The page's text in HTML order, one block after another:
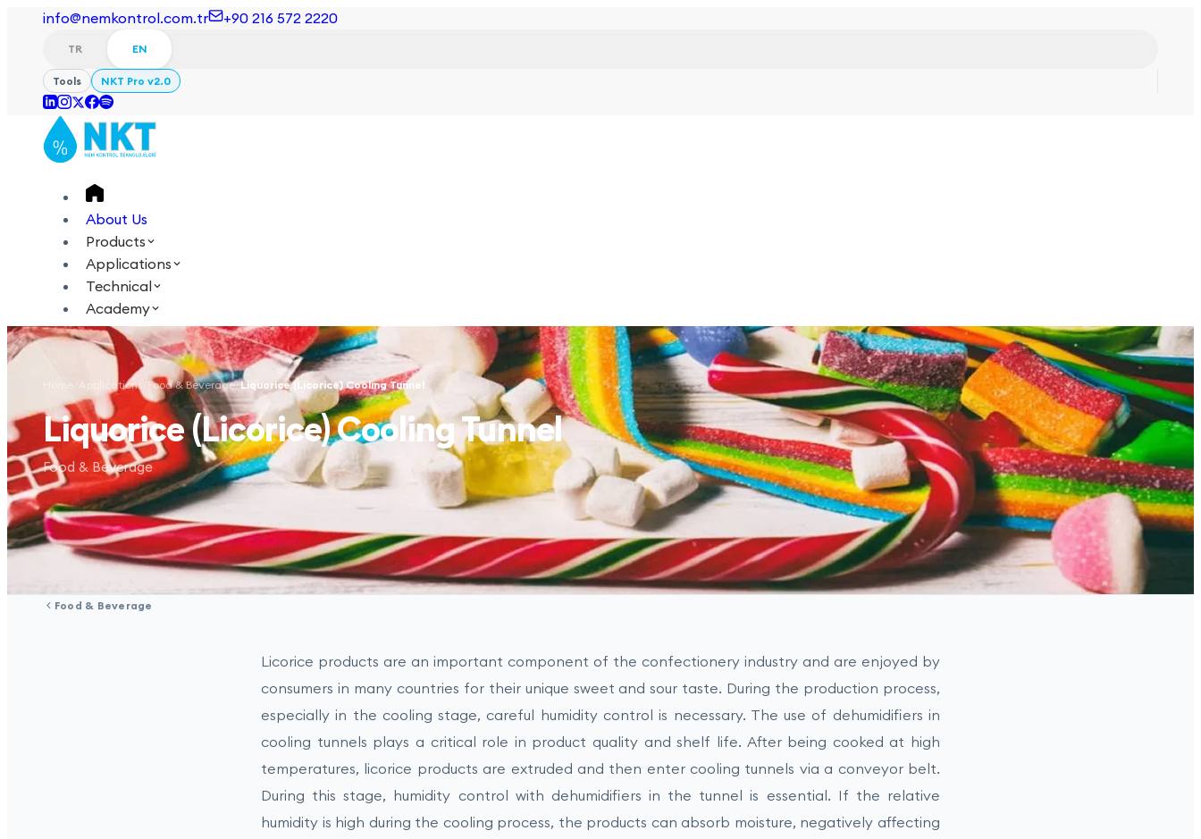
info@nemkontrol.com.tr +90 216 572 2220
TR EN
Tools NKT Pro v2.0
About Us
Products
Applications
Technical
Academy
Login Contact Us
Home Applications Food & Beverage/Liquorice (Licorice) Cooling Tunnel
Liquorice (Licorice) Cooling Tunnel
Food & Beverage
Food & Beverage
Licorice products are an important component of the confectionery industry and are enjoyed by
consumers in many countries for their unique sweet and sour taste. During the production process,
especially in the cooling stage, careful humidity control is necessary. The use of dehumidifiers in
cooling tunnels plays a critical role in product quality and shelf life. After being cooked at high
temperatures, licorice products are extruded and then enter cooling tunnels via a conveyor belt.
During this stage, humidity control with dehumidifiers in the tunnel is essential. If the relative
humidity is high during the cooling process, the products can absorb moisture, negatively affecting